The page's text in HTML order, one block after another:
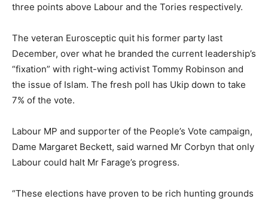
three points above Labour and the Tories respectively.
The veteran Eurosceptic quit his former party last
December, over what he branded the current leadership’s
“fixation” with right-wing activist Tommy Robinson and
the issue of Islam. The fresh poll has Ukip down to take
7% of the vote.
Labour MP and supporter of the People’s Vote campaign,
Dame Margaret Beckett, said warned Mr Corbyn that only
Labour could halt Mr Farage’s progress.
“These elections have proven to be rich hunting grounds